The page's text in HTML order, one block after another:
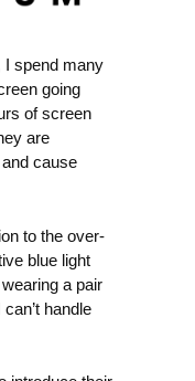
I spend many
going
of screen
are
cause
to the over-
blue light
a pair
handle